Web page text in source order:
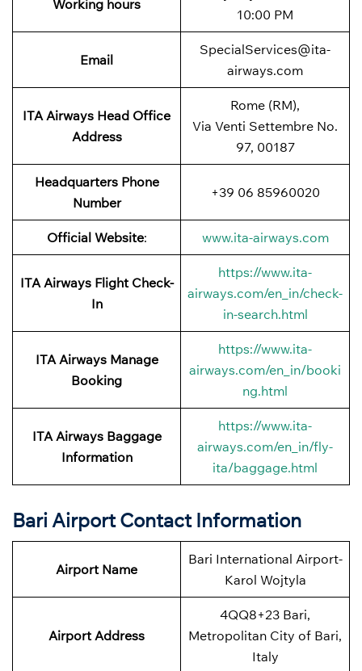
Working hours
10:00 PM
Email
SpecialServices@ita-
airways.com
ITA Airways Head Office
Address
Rome (RM),
Via Venti Settembre No.
97, 00187
Headquarters Phone
Number
+39 06 85960020
Official Website: www.ita-airways.com
ITA AirwaysFlight Check-
In
https://www.ita-
airways.com/en_in/check-
in-search.html
ITA Airways Manage
Booking
https://www.ita-
airways.com/en_in/booki
ng.html
ITA Airways Baggage
Information
https://www.ita-
airways.com/en_in/fly-
ita/baggage.html
Bari Airport Contact Information
Airport Name
Bari International Airport-
Karol Wojtyla
Airport Address
4QQ8+23 Bari,
Metropolitan City of Bari,
Italy